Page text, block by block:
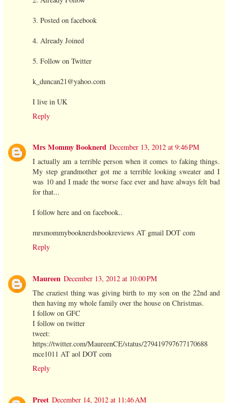
3. Posted on facebook
4. Already Joined
5. Follow on Twitter
k_duncan21@yahoo.com
I live in UK
Reply
Mrs Mommy Booknerd December 13, 2012 at 9:46 PM
I actually am a terrible person when it comes to faking things.
My step grandmother got me a terrible looking sweater and I
was 10 and I made the worse face ever and have always felt bad
for that...
I follow here and on facebook..
mrsmommybooknerdsbookreviews AT gmail DOT com
Reply
Maureen December 13, 2012 at 10:00 PM
The craziest thing was giving birth to my son on the 22nd and
then having my whole family over the house on Christmas.
I follow on GFC
I follow on twitter
tweet:
https://twitter.com/MaureenCE/status/279419797677170688
mce1011 AT aol DOT com
Reply
Preet December 14, 2012 at 11:46 AM